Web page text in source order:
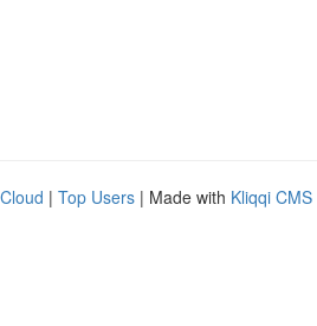
| Top Users | Made with Kliqqi CMS